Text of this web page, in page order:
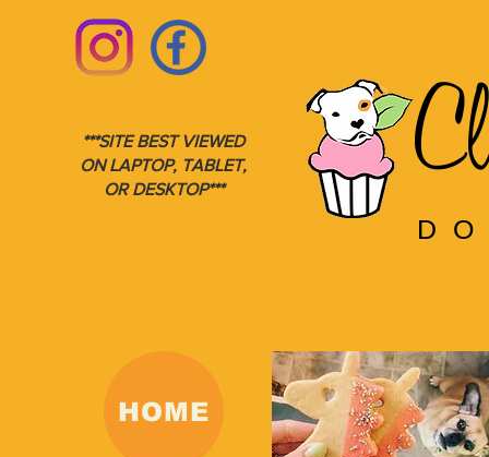
***SITE BEST VIEWED
ON LAPTOP, TABLET,
OR DESKTOP***
HOME